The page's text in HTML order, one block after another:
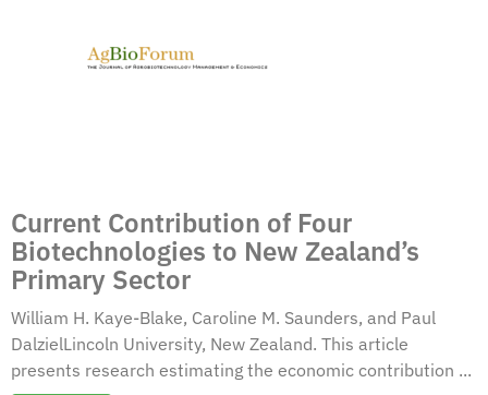
Current Contribution of Four
Biotechnologies to New Zealand’s
Primary Sector
William H. Kaye-Blake, Caroline M. Saunders, and Paul
DalzielLincoln University, New Zealand. This article
presents research estimating the economic contribution ...